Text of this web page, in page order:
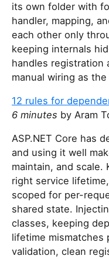
its own folder with
handler, mapping,
each other only
keeping internals
handles registration
manual wiring as
12 rules for
6 minutes by Aram
ASP.NET Core has
and using it well
maintain, and scale.
right service
scoped for per-
shared state.
classes, keeping
lifetime
validation, clean